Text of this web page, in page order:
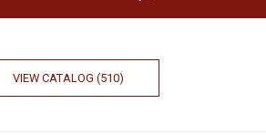
VIEW CATALOG (510)